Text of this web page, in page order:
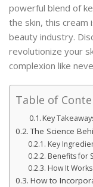
powerful blend of
the skin, this cream
beauty industry.
revolutionize your
complexion like
Table of
Key
The Science
Key
Benefits for
How It Works
How to